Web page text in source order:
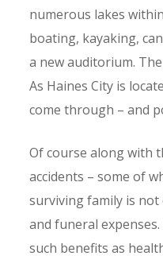
numerous lakes
boating, kayaking,
a new auditorium.
As Haines City is
come through – and
Of course along with
accidents – some of
surviving family is
and funeral
such benefits as